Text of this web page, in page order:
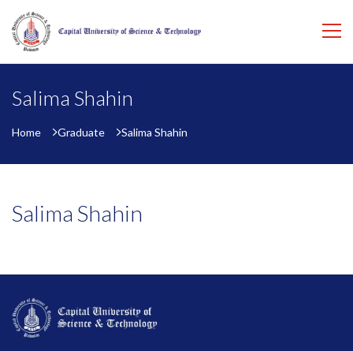
Salima Shahin
Home Graduate Salima Shahin
Salima Shahin